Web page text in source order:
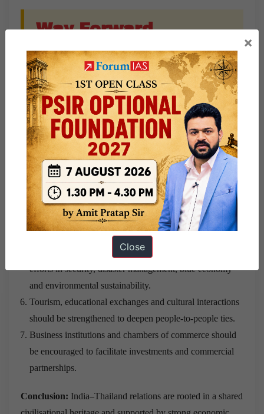
Way Forward
India and Thailand should move beyond incremental
engagement and adopt a long-term strategic partnership
approach.
Both countries should accelerate connectivity initiatives,
especially the India–Myanmar–Thailand Trilateral
Highway.
Greater collaboration should be promoted in renewable
energy, pharmaceuticals, digital technologies,
semiconductors and logistics.
Cooperation in fintech, cybersecurity, startups and digital
governance should be institutionalised.
Maritime cooperation should be expanded through joint
efforts in security, disaster management, blue economy
and environmental sustainability.
Tourism, educational exchanges and cultural interactions
should be strengthened to deepen people-to-people ties.
Business institutions and chambers of commerce should
be encouraged to facilitate investments and commercial
partnerships.
Conclusion: India–Thailand relations are rooted in a shared
×
Close